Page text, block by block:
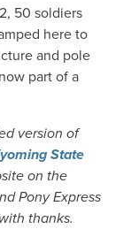
50 soldiers
here to
and pole
part of a
version of
State
on the
Pony Express
thanks.